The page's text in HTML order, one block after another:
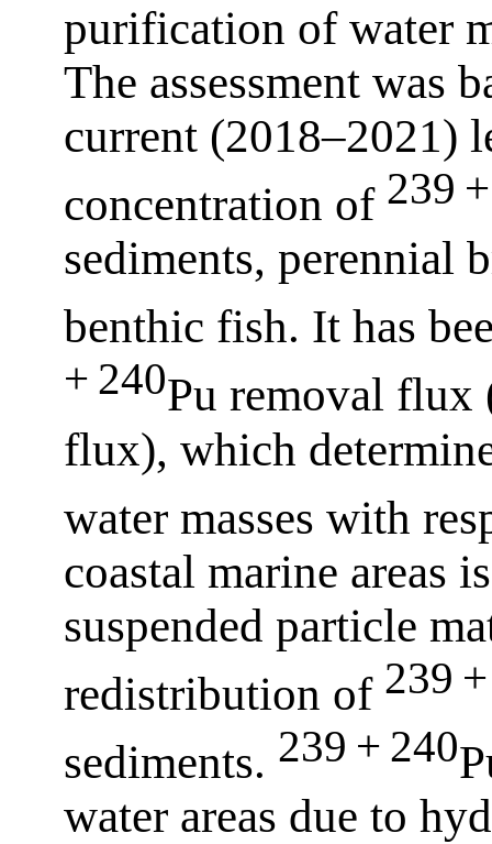
purification of water
The assessment was
current (2018–2021)
concentration of 239
sediments, perennial
benthic fish. It has
+ 240Pu removal flux
flux), which
water masses with
coastal marine areas
suspended particle
redistribution of 239
sediments. 239 + 240
water areas due to